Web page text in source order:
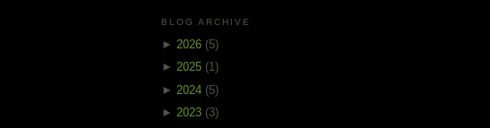
BLOG ARCHIVE
► 2026 (5)
► 2025 (1)
► 2024 (5)
► 2023 (3)